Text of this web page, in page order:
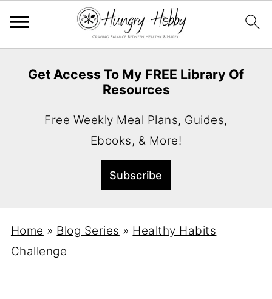
Get Access To My FREE Library Of
Resources
Free Weekly Meal Plans, Guides,
Ebooks, & More!
Home » Blog Series » Healthy Habits
Challenge